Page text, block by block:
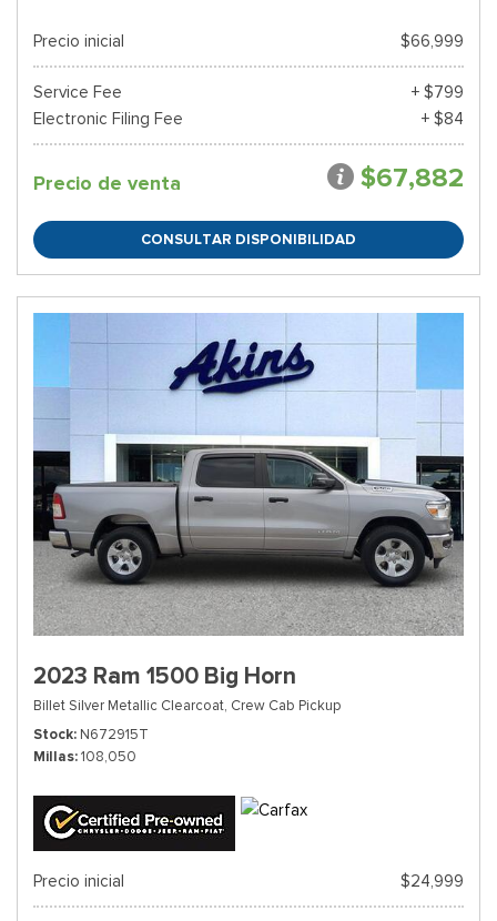
Precio inicial $66,999
Service Fee
+ $799
Electronic Filing Fee
+ $84
Precio de venta $67,882
CONSULTAR DISPONIBILIDAD
2023 Ram 1500 Big Horn
Billet Silver Metallic Clearcoat, Crew Cab Pickup
Stock N672915T
Millas 108,050
Precio inicial $24,999